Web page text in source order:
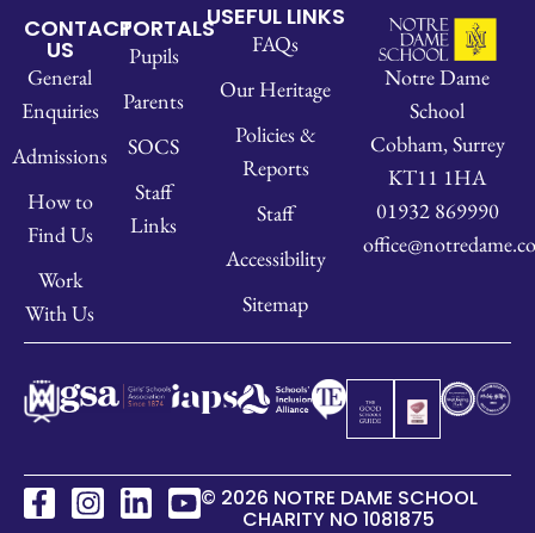
CONTACT
US
General
Enquiries
Admissions
How to
Find Us
Work
With Us
PORTALS
Pupils
Parents
SOCS
Staff
Links
USEFUL LINKS
FAQs
Our Heritage
Policies &
Reports
Staff
Accessibility
Sitemap
Notre Dame
School
Cobham, Surrey
KT11 1HA
01932 869990
© 2026 NOTRE DAME SCHOOL
CHARITY NO 1081875